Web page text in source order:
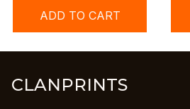
ADD TO CART
CLANPRINTS